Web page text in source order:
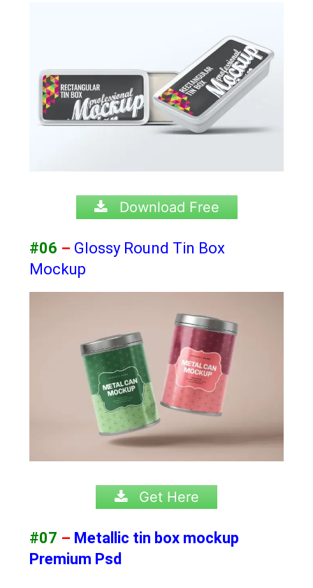
Download Free
#06 – Glossy Round Tin Box
Mockup
Get Here
#07 – Metallic tin box mockup
Premium Psd